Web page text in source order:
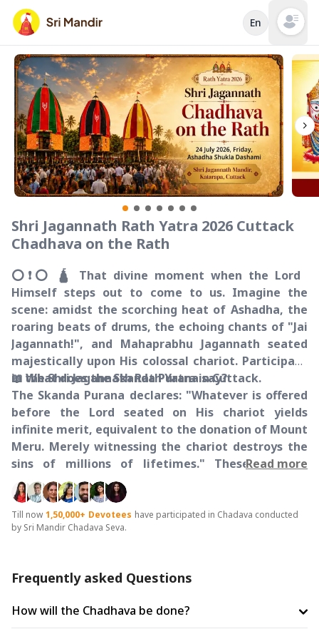
En Open
Shri Jagannath Rath Yatra 2026 Cuttack
Chadhava on the Rath
⭕️❗️⭕️ 🛕 That divine moment when the Lord
Himself steps out to come to us. Imagine the
scene: amidst the scorching heat of Ashadha, the
roaring beats of drums, the echoing chants of "Jai
Jagannath!", and Mahaprabhu Jagannath seated
majestically upon His colossal chariot. Participate
in the Shri Jagannath Rath Yatra in Cuttack.
📖 What does the Skanda Purana say?
The Skanda Purana declares: "Whatever is offered
before the Lord seated on His chariot yields
infinite merit, equivalent to the donation of Mount
Meru. Merely witnessing the chariot destroys the
sins of millions of lifetimes." These are the
absolute words of the scriptures, and making an
offering on the chariot is the singular opportunity
to manifest this divine promise in your life.
🛕 Shri Jagannath Temple, Katrapa, Cuttack
siblings for generations. During the auspicious Rath
numbers to offer their prayers and seek the
Read more
Till now 1,50,000+ Devotees have participated in Chadava conducted
by Sri Mandir Chadava Seva.
Frequently asked Questions
How will the Chadhava be done?